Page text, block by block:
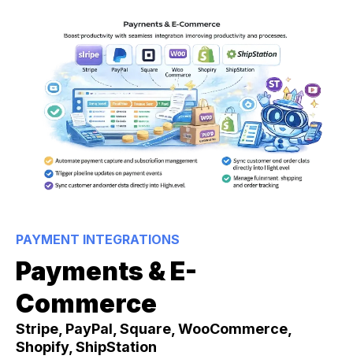
PAYMENT INTEGRATIONS
Payments & E-
Commerce
Stripe, PayPal, Square, WooCommerce,
Shopify, ShipStation